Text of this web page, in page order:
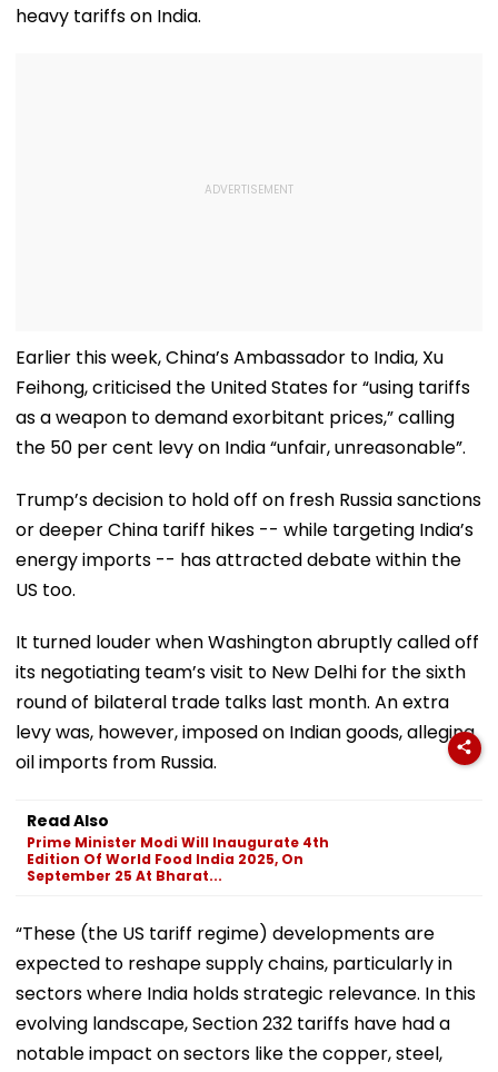
heavy tariffs on India.
Earlier this week, China’s Ambassador to India, Xu
Feihong, criticised the United States for “using tariffs
as a weapon to demand exorbitant prices,” calling
the 50 per cent levy on India “unfair, unreasonable”.
Trump’s decision to hold off on fresh Russia sanctions
or deeper China tariff hikes -- while targeting India’s
energy imports -- has attracted debate within the
US too.
It turned louder when Washington abruptly called off
its negotiating team’s visit to New Delhi for the sixth
round of bilateral trade talks last month. An extra
levy was, however, imposed on Indian goods, alleging
oil imports from Russia.
Read Also
Prime Minister Modi Will Inaugurate 4th
Edition Of World Food India 2025, On
September 25 At Bharat...
“These (the US tariff regime) developments are
expected to reshape supply chains, particularly in
sectors where India holds strategic relevance. In this
evolving landscape, Section 232 tariffs have had a
notable impact on sectors like the copper, steel,